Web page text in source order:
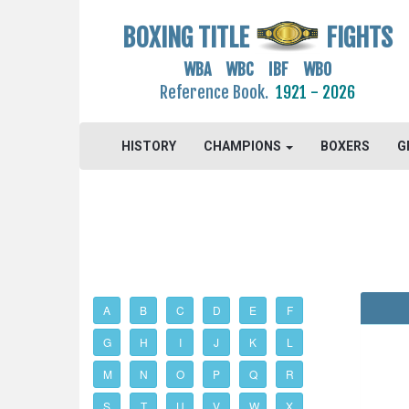
BOXING TITLE FIGHTS
WBA WBC IBF WBO
Reference Book. 1921 - 2026
HISTORY CHAMPIONS BOXERS
A B C D E F
G H I J K L
M N O P Q R